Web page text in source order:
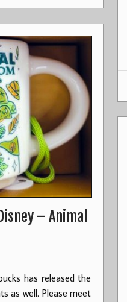
– Animal
has released the
as well. Please meet